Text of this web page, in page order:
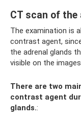
CT scan of
The examination is
contrast agent,
the adrenal glands
visible on the images.
There are two
contrast agent
glands.: